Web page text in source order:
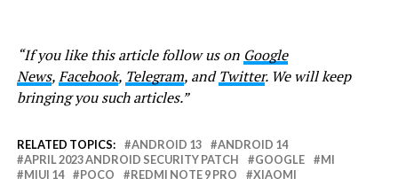
“If you like this article follow us on Google
News,Facebook, Telegram, andTwitter. We will keep
bringing you such articles.”
RELATED TOPICS: ANDROID 13
ANDROID 14
APRIL 2023 ANDROID SECURITY PATCH
GOOGLE
MI
MIUI 14
POCO REDMI NOTE 9 PRO XIAOMI